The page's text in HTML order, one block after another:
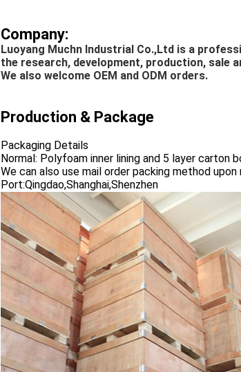
Company:
Luoyang Muchn Industrial Co.,Ltd is a
the research, development, production, sale
We also welcome OEM and ODM orders.
Production & Package
Packaging Details
Normal: Polyfoam inner lining and 5 layer carton
We can also use mail order packing method upon
Port:Qingdao,Shanghai,Shenzhen